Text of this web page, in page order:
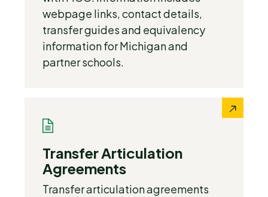
webpage links, contact details,
transfer guides and equivalency
information for Michigan and
partner schools.
Transfer Articulation
Agreements
Transfer articulation agreements